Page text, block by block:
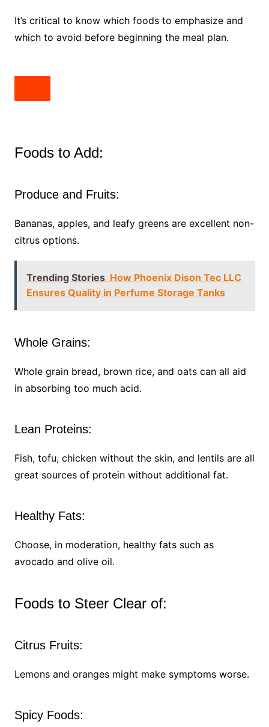
It’s critical to know which foods to emphasize and
which to avoid before beginning the meal plan.
Foods to Add:
Produce and Fruits:
Bananas, apples, and leafy greens are excellent non-
citrus options.
Trending Stories How Phoenix Dison Tec LLC
Ensures Quality in Perfume Storage Tanks
Whole Grains:
Whole grain bread, brown rice, and oats can all aid
in absorbing too much acid.
Lean Proteins:
Fish, tofu, chicken without the skin, and lentils are all
great sources of protein without additional fat.
Healthy Fats:
Choose, in moderation, healthy fats such as
avocado and olive oil.
Foods to Steer Clear of:
Citrus Fruits:
Lemons and oranges might make symptoms worse.
Spicy Foods: